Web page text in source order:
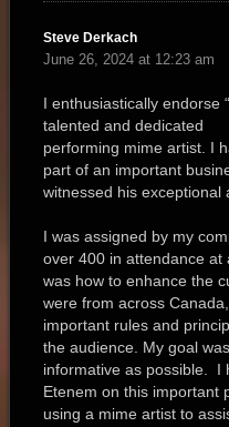
Steve Derkach
June 26, 2024 at 12:23 am
I enthusiastically
talented and dedicated
performing mime artist. I
part of an important
witnessed his exceptional
I was assigned by my
over 400 in attendance at
was how to enhance the
were from across
important rules and
the audience. My goal
informative as possible. I
Etenem on this important
using a mime artist to